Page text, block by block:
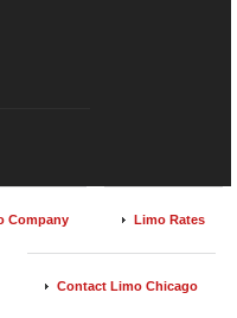
Company Limo Rates
Contact Limo Chicago